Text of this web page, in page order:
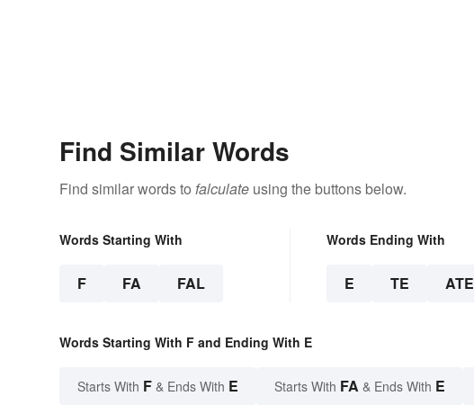
Find Similar Words
Find similar words to falculate using the buttons below.
Words Starting With
F FA FAL
Words Ending With
E TE ATE
Words Starting With F and Ending With E
Starts With F & Ends With E Starts With FA & Ends With E